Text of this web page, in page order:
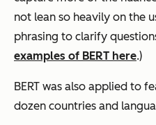
not lean so heavily on the
phrasing to clarify
examples of BERT here.)
BERT was also applied to
dozen countries and